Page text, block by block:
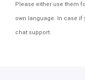
Please either use them
own language. In case if
chat support.